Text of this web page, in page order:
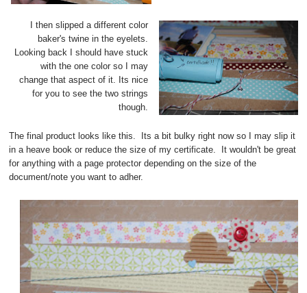
I then slipped a different color
baker's twine in the eyelets.
Looking back I should have stuck
with the one color so I may
change that aspect of it. Its nice
for you to see the two strings
though.
The final product looks like this. Its a bit bulky right now so I may slip it
in a heave book or reduce the size of my certificate. It wouldn't be great
for anything with a page protector depending on the size of the
document/note you want to adher.